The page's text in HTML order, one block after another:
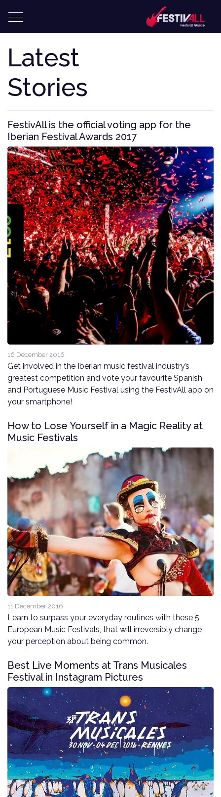
Latest
Stories
FestivAll is the official voting app for the
Iberian Festival Awards 2017
16 December 2016
Get involved in the Iberian music festival industry’s
greatest competition and vote your favourite Spanish
and Portuguese Music Festival using the FestivAll app on
your smartphone!
How to Lose Yourself in a Magic Reality at
Music Festivals
11 December 2016
Learn to surpass your everyday routines with these 5
European Music Festivals, that will irreversibly change
your perception about being common.
Best Live Moments at Trans Musicales
Festival in Instagram Pictures